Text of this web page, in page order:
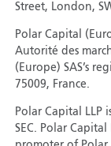
Street, London,
Polar Capital
Autorité des
(Europe) SAS’s
75009, France.
Polar Capital LLP
SEC. Polar